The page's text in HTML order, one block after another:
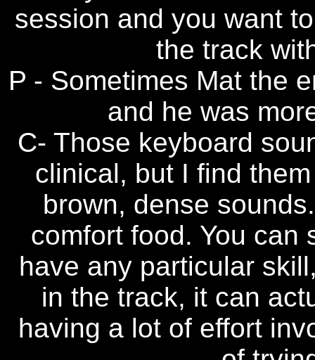
session and you want
the track
P - Sometimes Mat the
and he was
C- Those keyboard
clinical, but I find
brown, dense
comfort food. You can
have any particular
in the track, it can
having a lot of effort